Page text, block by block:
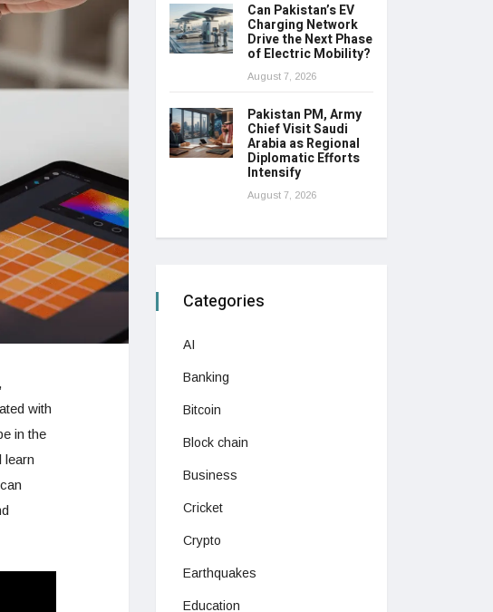
with
in the
learn
Can Pakistan’s EV
Charging Network
Drive the Next Phase
of Electric Mobility?
August 7, 2026
Pakistan PM, Army
Chief Visit Saudi
Arabia as Regional
Diplomatic Efforts
Intensify
August 7, 2026
Categories
AI
Banking
Bitcoin
Block chain
Business
Cricket
Crypto
Earthquakes
Education